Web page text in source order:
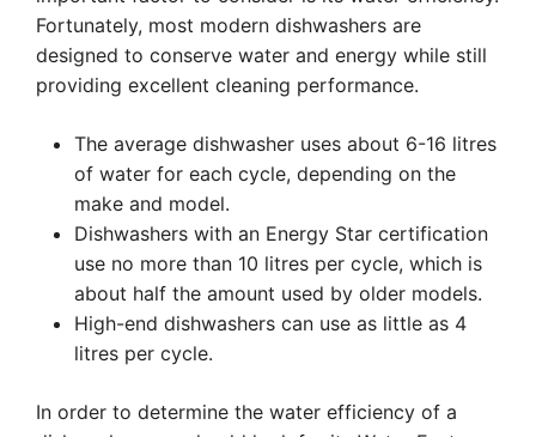
Fortunately, most modern dishwashers are
designed to conserve water and energy while still
providing excellent cleaning performance.
The average dishwasher uses about 6-16 litres
of water for each cycle, depending on the
make and model.
Dishwashers with an Energy Star certification
use no more than 10 litres per cycle, which is
about half the amount used by older models.
High-end dishwashers can use as little as 4
litres per cycle.
In order to determine the water efficiency of a